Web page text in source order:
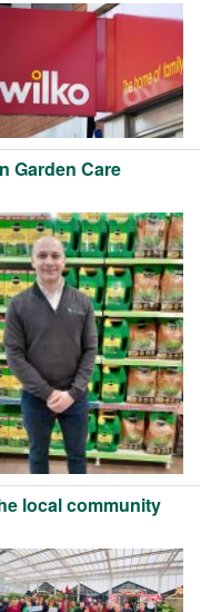
Garden Care
local community